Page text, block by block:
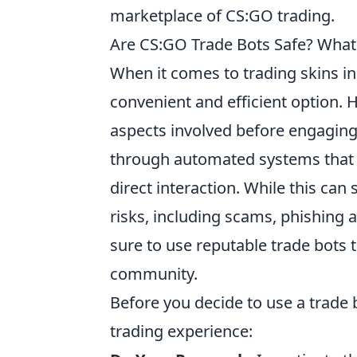
marketplace of CS:GO trading.
Are CS:GO Trade Bots Safe?
When it comes to trading skins
convenient and efficient option.
aspects involved before
through automated systems
direct interaction. While this can
risks, including scams, phishing
sure to use reputable trade
community.
Before you decide to use a
trading experience: